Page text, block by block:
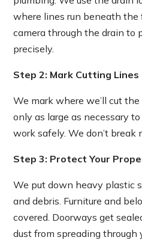
where lines run beneath the
camera through the drain to
precisely.
Step 2: Mark Cutting Lines
We mark where we’ll cut
only as large as necessary
work safely. We don’t break
Step 3: Protect Your
We put down heavy plastic
and debris. Furniture and
covered. Doorways get
dust from spreading through